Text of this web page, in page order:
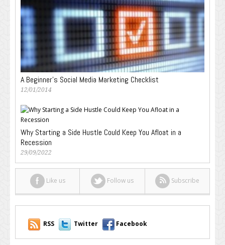
A Beginner’s Social Media Marketing Checklist
12/01/2014
Why Starting a Side Hustle Could Keep You Afloat in a
Recession
29/09/2022
Like us Follow us Subscribe
RSS Twitter Facebook